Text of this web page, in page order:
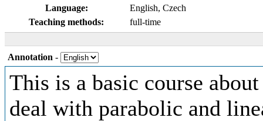
Language:
English, Czech
Teaching methods:
full-time
Annotation -
This is a basic course
deal with parabolic and